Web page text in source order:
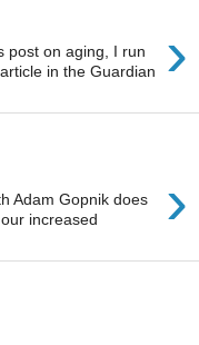
›
post on aging, I run
in the Guardian
›
Adam Gopnik does
increased